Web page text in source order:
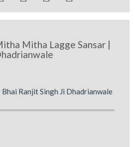
Mitha Lagge Sansar |
Ranjit Singh Ji Dhadrianwale